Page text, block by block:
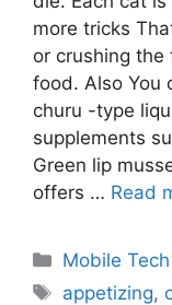
more tricks
or crushing
food. Also You
churu -type
supplements
Green lip
offers … Read
Categories
Mobile
Tags
appetizing,